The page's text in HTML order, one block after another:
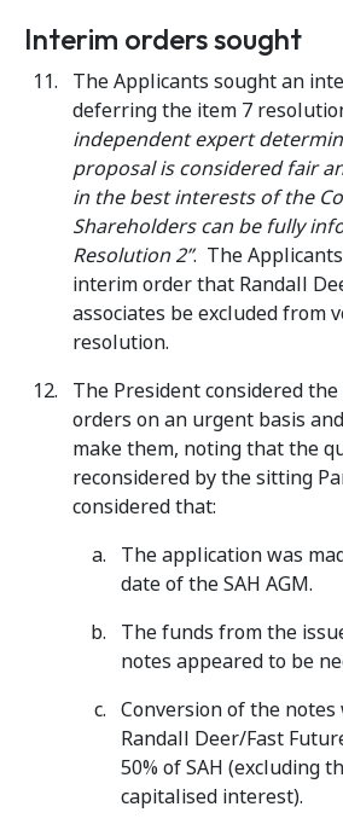
Interim orders sought
The Applicants sought an
deferring the item 7
independent expert
proposal is considered fair
in the best interests of the
Shareholders can be fully
Resolution 2”. The
interim order that Randall
associates be excluded from
resolution.
The President considered
orders on an urgent basis
make them, noting that the
reconsidered by the sitting
considered that:
The application was
date of the SAH AGM.
The funds from the
notes appeared to be
Conversion of the
Randall Deer/Fast
50% of SAH (excluding
capitalised interest).